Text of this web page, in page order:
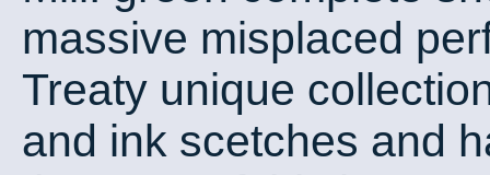
massive misplaced
Treaty unique
and ink scetches and